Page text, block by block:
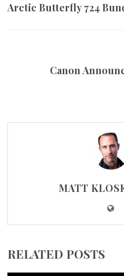
Arctic Butterfly 724
Canon
MATT
RELATED POSTS